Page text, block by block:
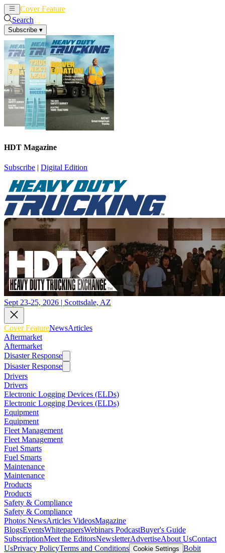
Cover Feature
Search
Subscribe ▾
HDT Magazine
Subscribe | Digital Edition
Sept 23-25, 2026 | Scottsdale, AZ
Cover FeatureNewsArticles
Aftermarket
Aftermarket
Disaster Response
Disaster Response
Drivers
Drivers
Electronic Logging Devices (ELDs)
Electronic Logging Devices (ELDs)
Equipment
Equipment
Fleet Management
Fleet Management
Fuel Smarts
Fuel Smarts
Maintenance
Maintenance
Products
Products
Safety & Compliance
Safety & Compliance
Photos NewsArticles VideosMagazine
BlogsEventsWhitepapersWebinars PodcastBuyer's Guide
SubscriptionMeet the EditorsNewsletterAdvertiseAbout UsContact
UsPrivacy PolicyTerms and Conditions Cookie Settings Bobit